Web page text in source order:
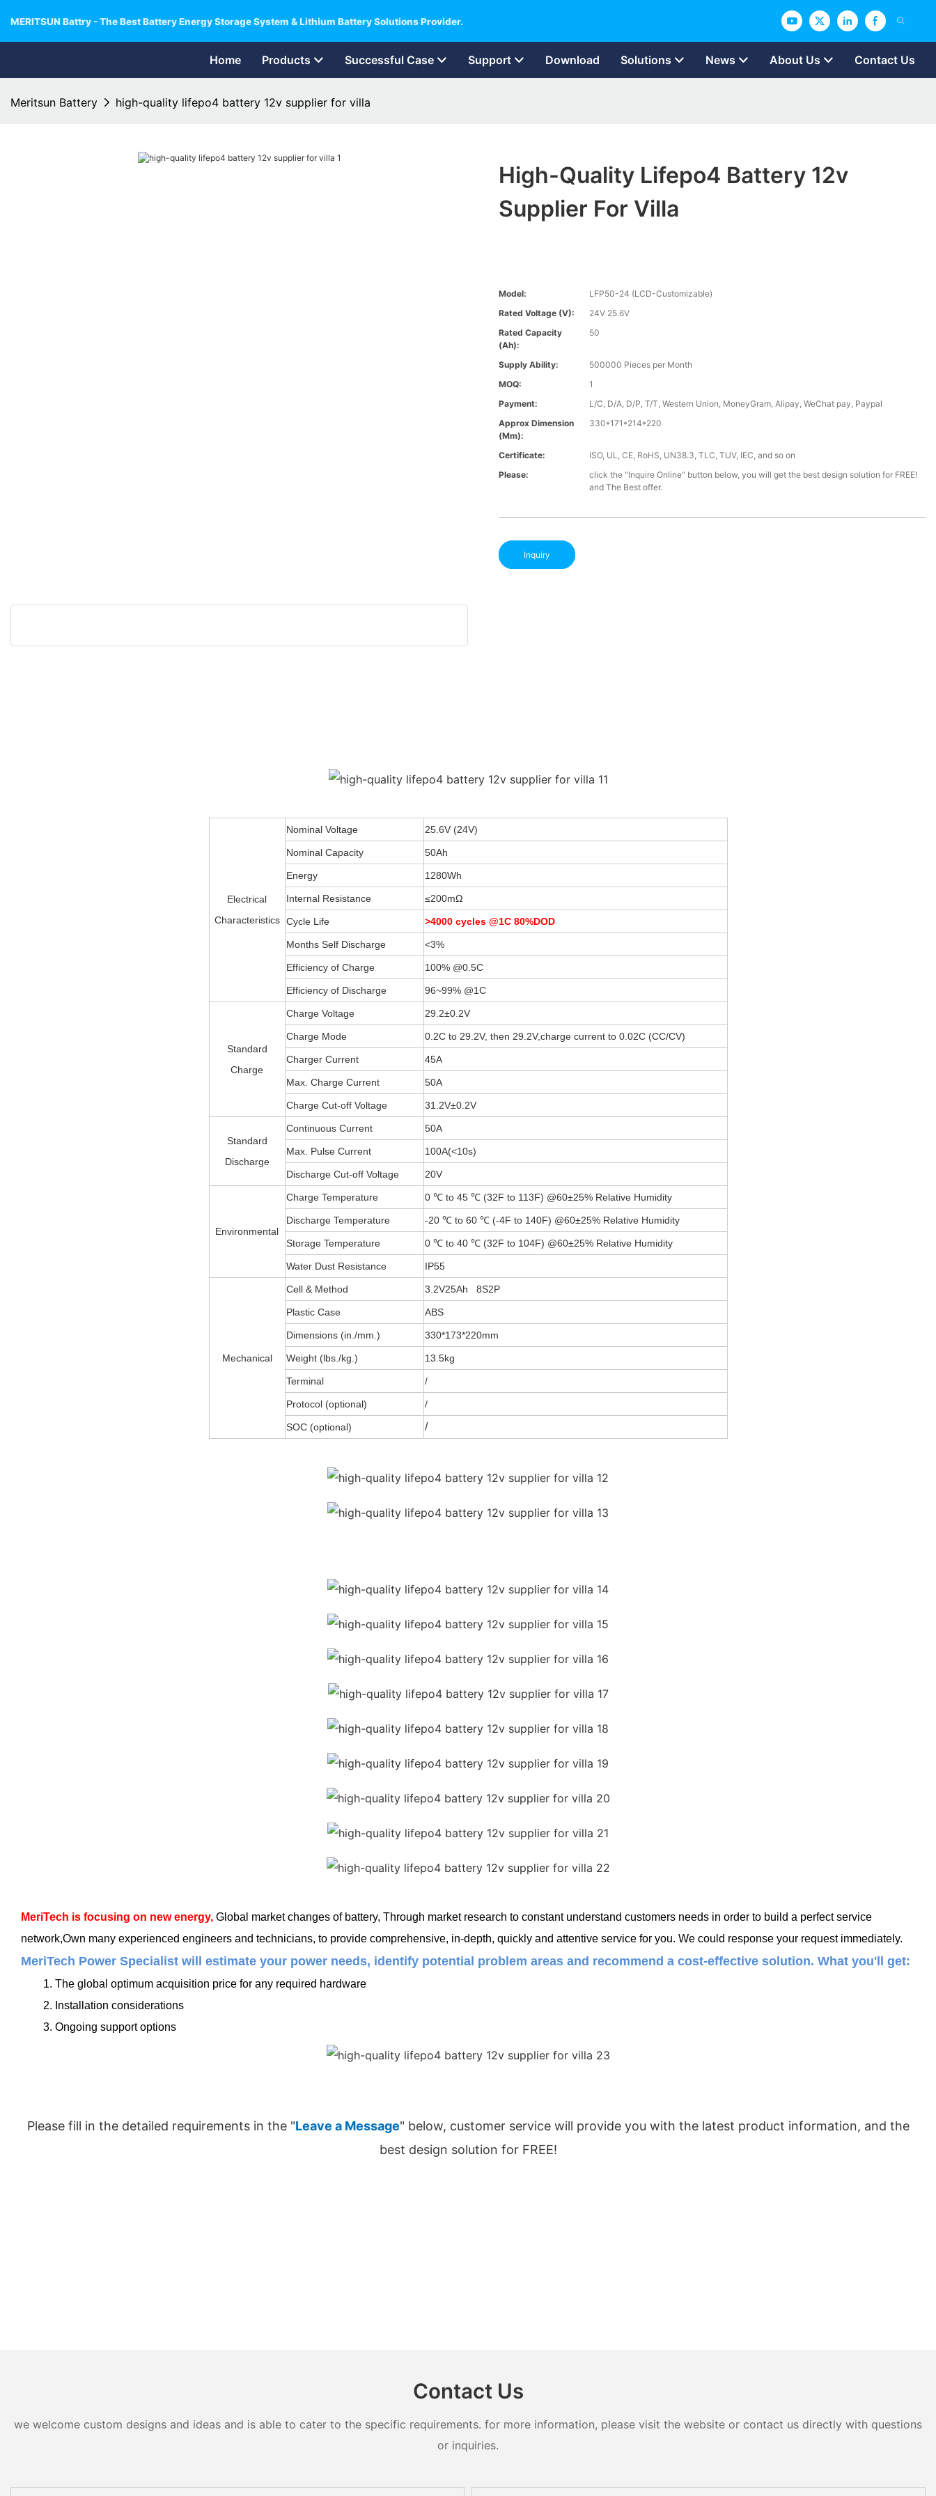
MERITSUN Battry - The Best Battery Energy Storage System & Lithium Battery Solutions Provider.
Home Products Successful Case Support Download Solutions News About Us Contact Us
Meritsun Battery high-quality lifepo4 battery 12v supplier for villa
High-Quality Lifepo4 Battery 12v
Supplier For Villa
Model:
LFP50-24 (LCD-Customizable)
Rated Voltage (V):
24V 25.6V
Rated Capacity
(Ah):
50
Supply Ability:
500000 Pieces per Month
MOQ:
1
Payment:
L/C, D/A, D/P, T/T, Western Union, MoneyGram, Alipay, WeChat pay, Paypal
Approx Dimension
(mm):
330*171*214*220
Certificate:
ISO, UL, CE, RoHS, UN38.3, TLC, TUV, IEC, and so on
Please:
click the "Inquire Online" button below, you will get the best design solution for FREE!
and The Best offer.
Inquiry
Electrical
Characteristics
Nominal Voltage 25.6V (24V)
Nominal Capacity 50Ah
Energy 1280Wh
Internal Resistance ≤200mΩ
Cycle Life >4000 cycles @1C 80%DOD
Months Self Discharge <3%
Efficiency of Charge 100% @0.5C
Efficiency of Discharge 96~99% @1C
Standard
Charge
Charge Voltage 29.2±0.2V
Charge Mode 0.2C to 29.2V, then 29.2V,charge current to 0.02C (CC/CV)
Charger Current 45A
Max. Charge Current 50A
Charge Cut-off Voltage 31.2V±0.2V
Standard
Discharge
Continuous Current 50A
Max. Pulse Current 100A(<10s)
Discharge Cut-off Voltage 20V
Environmental
Charge Temperature 0 ℃ to 45 ℃ (32F to 113F) @60±25% Relative Humidity
Discharge Temperature -20 ℃ to 60 ℃ (-4F to 140F) @60±25% Relative Humidity
Storage Temperature 0 ℃ to 40 ℃ (32F to 104F) @60±25% Relative Humidity
Water Dust Resistance IP55
Mechanical
Cell & Method 3.2V25Ah 8S2P
Plastic Case ABS
Dimensions (in./mm.) 330*173*220mm
Weight (lbs./kg.) 13.5kg
Terminal /
Protocol (optional) /
SOC (optional) /
MeriTech is focusing on new energy, Global market changes of battery, Through market research to constant understand customers needs in order to build a perfect service
network,Own many experienced engineers and technicians, to provide comprehensive, in-depth, quickly and attentive service for you. We could response your request immediately.
MeriTech Power Specialist will estimate your power needs, identify potential problem areas and recommend a cost-effective solution. What you'll get:
1. The global optimum acquisition price for any required hardware
2. Installation considerations
3. Ongoing support options
Please fill in the detailed requirements in the "Leave a Message" below, customer service will provide you with the latest product information, and the
best design solution for FREE!
Contact Us
we welcome custom designs and ideas and is able to cater to the specific requirements. for more information, please visit the website or contact us directly with questions
or inquiries.